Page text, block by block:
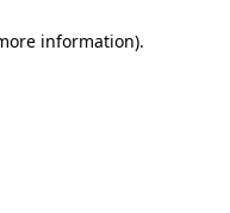
information).